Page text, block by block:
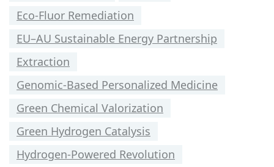
Eco-Fluor Remediation
EU–AU Sustainable Energy Partnership
Extraction
Genomic-Based Personalized Medicine
Green Chemical Valorization
Green Hydrogen Catalysis
Hydrogen-Powered Revolution